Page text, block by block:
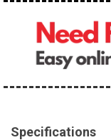
Specifications